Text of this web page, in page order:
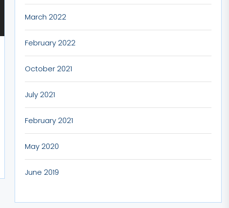
March 2022
February 2022
October 2021
July 2021
February 2021
May 2020
June 2019